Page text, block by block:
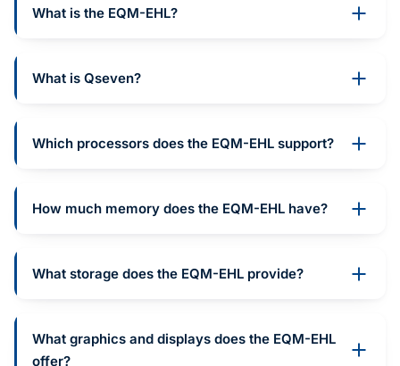
What is the EQM-EHL?
What is Qseven?
Which processors does the EQM-EHL support?
How much memory does the EQM-EHL have?
What storage does the EQM-EHL provide?
What graphics and displays does the EQM-EHL
offer?